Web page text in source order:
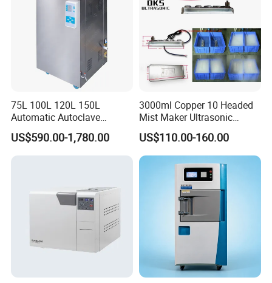
75L 100L 120L 150L
Automatic Autoclave
Vertical Pressure Steam
Sterilizer
US$590.00-1,780.00
3000ml Copper 10 Headed
Mist Maker Ultrasonic
Nebulizer for Hospital
US$110.00-160.00